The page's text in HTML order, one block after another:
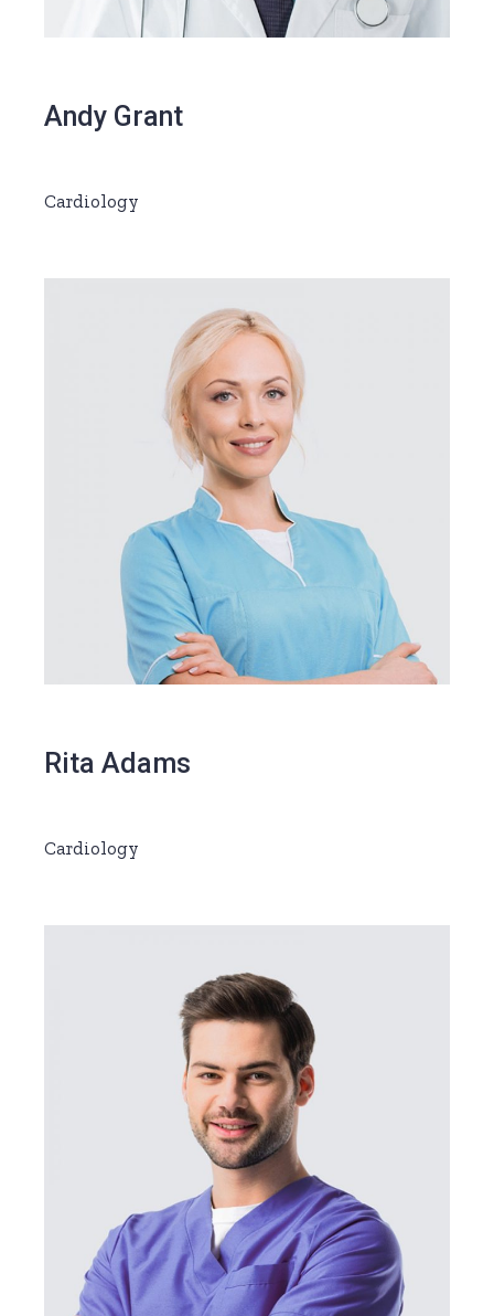
Andy Grant
Cardiology
Rita Adams
Cardiology